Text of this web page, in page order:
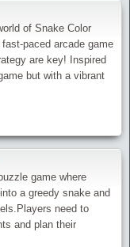
of Snake Color
paced arcade game
are key! Inspired
but with a vibrant
game where
a greedy snake and
need to
and plan their